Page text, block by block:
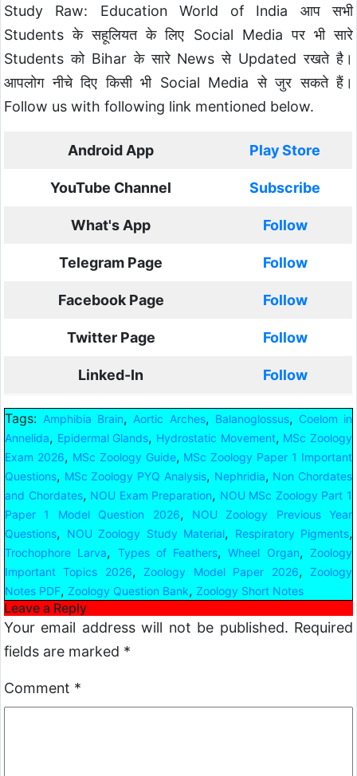
Study Raw: Education World of India आप सभी
Students के सहूलियत के लिए Social Media पर भी सारे
Students को Bihar के सारे News से Updated रखते है।
आपलोग नीचे दिए किसी भी Social Media से जुर सकते हैं।
Follow us with following link mentioned below.
Android App Play Store
YouTube Channel Subscribe
What's App Follow
Telegram Page Follow
Facebook Page Follow
Twitter Page Follow
Linked-In Follow
Tags:Amphibia Brain,Aortic Arches, Balanoglossus, Coelom in
Annelida, Epidermal Glands, Hydrostatic Movement, MSc Zoology
Exam 2026, MSc Zoology Guide, MSc Zoology Paper 1 Important
Questions, MSc Zoology PYQ Analysis, Nephridia, Non Chordates
and Chordates, NOU Exam Preparation, NOU MSc Zoology Part 1
Paper 1 Model Question 2026,
NOU Zoology Previous Year
Questions, NOU Zoology Study Material, Respiratory Pigments,
Trochophore Larva, Types of Feathers,Wheel Organ,
Zoology
Important Topics 2026, Zoology Model Paper 2026,
Zoology
Notes PDF, Zoology Question Bank, Zoology Short Notes
Leave a Reply
Your email address will not be published. Required
fields are marked *
Comment *